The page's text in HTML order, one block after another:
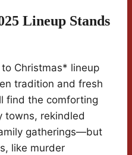
Lineup Stands
Christmas* lineup
tradition and fresh
find the comforting
rekindled
gatherings—but
like murder